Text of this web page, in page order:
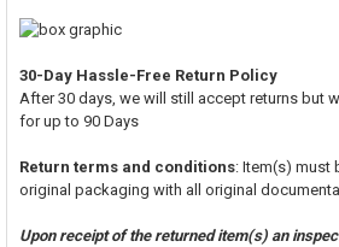
30-Day Hassle-Free Return Policy
After 30 days, we will still accept returns but
for up to 90 Days
Return terms and conditions: Item(s) must
original packaging with all original
Upon receipt of the returned item(s) an